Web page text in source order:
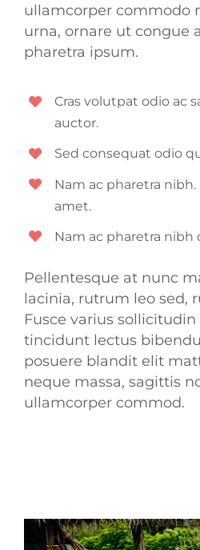
ullamcorper commodo
urna, ornare ut congue
pharetra ipsum.
Cras volutpat odio ac
auctor.
Sed consequat odio
Nam ac pharetra
amet.
Nam ac pharetra
Pellentesque at nunc
lacinia, rutrum leo sed,
Fusce varius
tincidunt lectus
posuere blandit elit
neque massa, sagittis
ullamcorper commod.